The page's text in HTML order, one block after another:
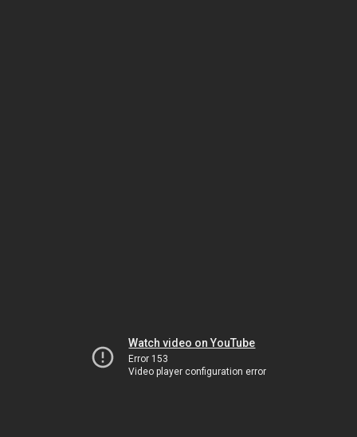
Watch video on YouTube
Error 153
Video player configuration error